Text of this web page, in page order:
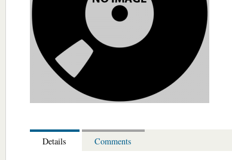
Details Comments